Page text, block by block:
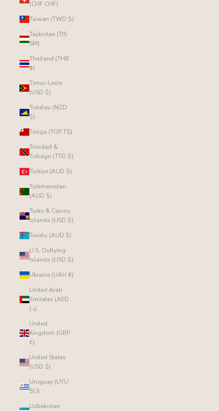
(CHF CHF)
Taiwan (TWD $)
Tajikistan (TJS
ЅМ)
Thailand (THB
฿)
Timor-Leste
(USD $)
Tokelau (NZD
$)
Tonga (TOP T$)
Trinidad &
Tobago (TTD $)
Türkiye (AUD $)
Turkmenistan
(AUD $)
Turks & Caicos
Islands (USD $)
Tuvalu (AUD $)
U.S. Outlying
Islands (USD $)
Ukraine (UAH ₴)
United Arab
Emirates (AED
د.إ)
United
Kingdom (GBP
£)
United States
(USD $)
Uruguay (UYU
$U)
Uzbekistan